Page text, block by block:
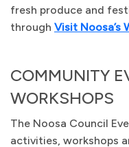
fresh produce and
through Visit Noosa’s
COMMUNITY
WORKSHOPS
The Noosa Council
activities, workshops